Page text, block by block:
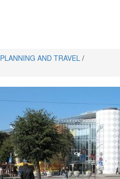
PLANNING AND TRAVEL /